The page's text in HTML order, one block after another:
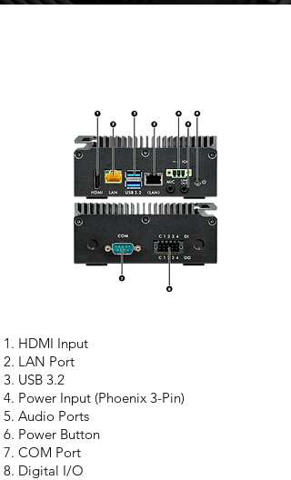
HDMI Input
LAN Port
USB 3.2
Power Input (Phoenix 3-Pin)
Audio Ports
Power Button
COM Port
Digital I/O